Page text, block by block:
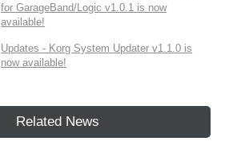
for GarageBand/Logic v1.0.1 is now
available!
Updates - Korg System Updater v1.1.0 is
now available!
Related News